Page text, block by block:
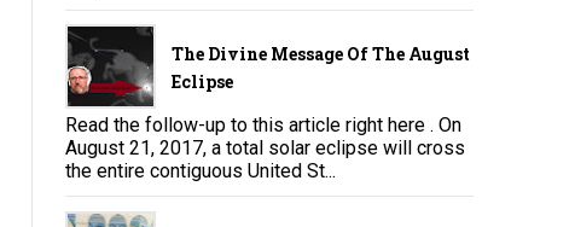
The Divine Message Of The August
Eclipse
Read the follow-up to this article right here . On
August 21, 2017, a total solar eclipse will cross
the entire contiguous United St...